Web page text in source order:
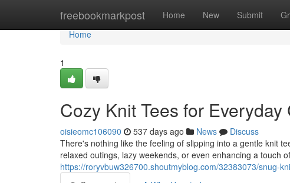
freebookmarkpost Home New Submit
Home
Home
1
Cozy Knit Tees for Everyday
oisieomc106090 537 days ago News
Discuss
There's nothing like the feeling of slipping into a gentle knit
relaxed outings, lazy weekends, or even enhancing a touch
https://roryvbuw326700.shoutmyblog.com/32383073/snug-